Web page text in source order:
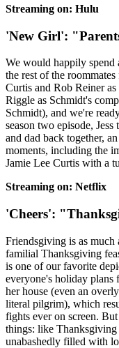
Streaming on: Hulu
'New Girl':
We would happily spend
the rest of the
Curtis and Rob Reiner
Riggle as Schmidt's
Schmidt), and we're
season two episode, Jess
and dad back together,
moments, including the
Jamie Lee Curtis with a
Streaming on: Netflix
'Cheers':
Friendsgiving is as much
familial Thanksgiving
is one of our favorite
everyone's holiday plans
her house (even an
literal pilgrim), which
fights ever on screen.
things: like Thanksgiving
unabashedly filled with